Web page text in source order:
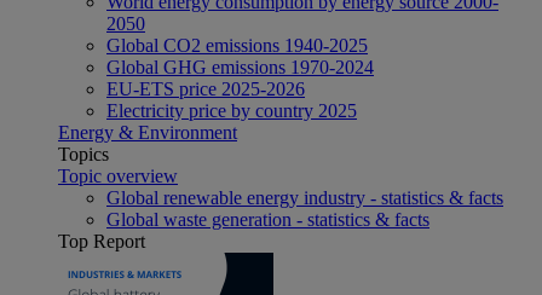
2050
Global CO2 emissions 1940-2025
Global GHG emissions 1970-2024
EU-ETS price 2025-2026
Electricity price by country 2025
Energy & Environment
Topics
Topic overview
Global renewable energy industry - statistics & facts
Global waste generation - statistics & facts
Top Report